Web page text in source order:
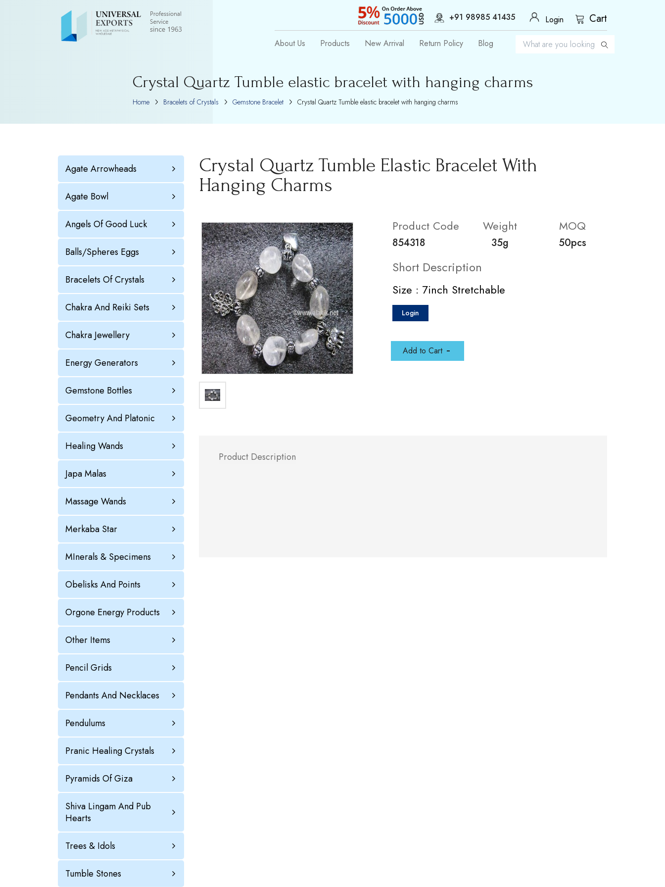
+91 98985 41435 Login Cart
About Us Products New Arrival Return Policy Blog
Crystal Quartz Tumble elastic bracelet with hanging charms
Home Bracelets of Crystals Gemstone Bracelet Crystal Quartz Tumble elastic bracelet with hanging charms
Agate Arrowheads
Agate Bowl
Angels Of Good Luck
Balls/Spheres Eggs
Bracelets Of Crystals
Chakra And Reiki Sets
Chakra Jewellery
Energy Generators
Gemstone Bottles
Geometry And Platonic
Healing Wands
Japa Malas
Massage Wands
Merkaba Star
MInerals & Specimens
Obelisks And Points
Orgone Energy Products
Other Items
Pencil Grids
Pendants And Necklaces
Pendulums
Pranic Healing Crystals
Pyramids Of Giza
Shiva Lingam And Pub
Hearts
Trees & Idols
Tumble Stones
Crystal Quartz Tumble Elastic Bracelet With
Hanging Charms
Product Code
854318
Weight
35g
MOQ
50pcs
Short Description
Size : 7inch Stretchable
Login
Add to Cart
Product Description